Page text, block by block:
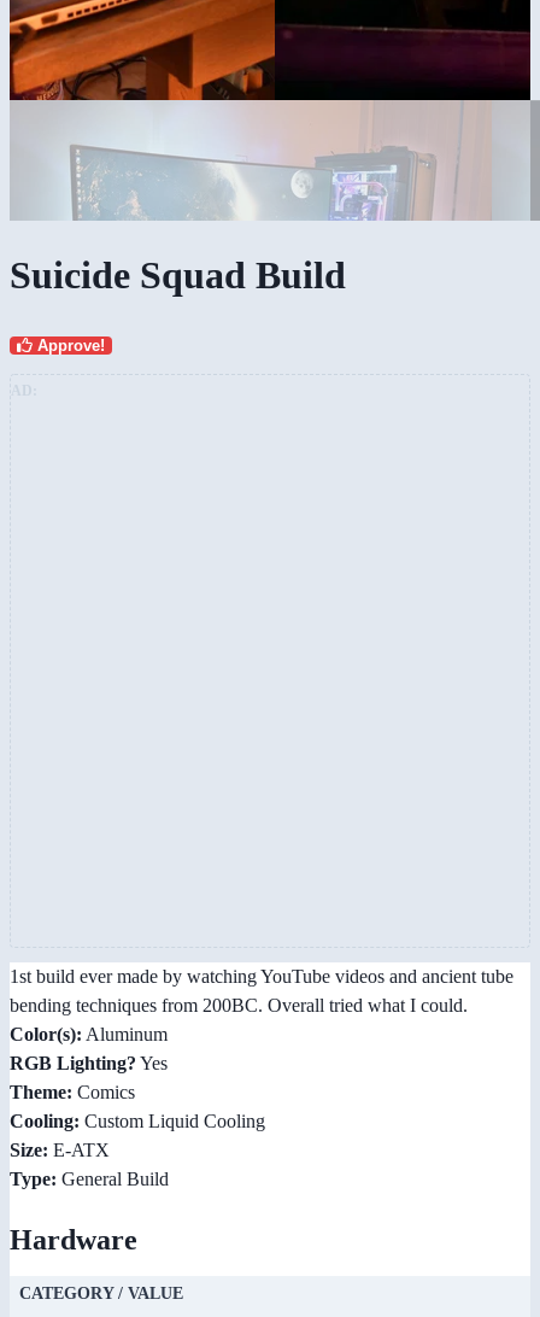
Suicide Squad Build
Approve!
1st build ever made by watching YouTube videos and ancient tube
bending techniques from 200BC. Overall tried what I could.
Color(s): Aluminum
RGB Lighting? Yes
Theme: Comics
Cooling: Custom Liquid Cooling
Size: E-ATX
Type: General Build
Hardware
CATEGORY / VALUE